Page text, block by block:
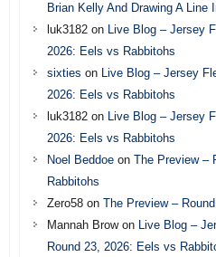
Brian Kelly And Drawing A Line
luk3182on Live Blog – Jersey
2026: Eels vs Rabbitohs
sixties on Live Blog – Jersey
2026: Eels vs Rabbitohs
luk3182on Live Blog – Jersey
2026: Eels vs Rabbitohs
Noel Beddoeon The Preview –
Rabbitohs
Zero58on The Preview –
Mannah Browon Live Blog –
Round 23, 2026: Eels vs